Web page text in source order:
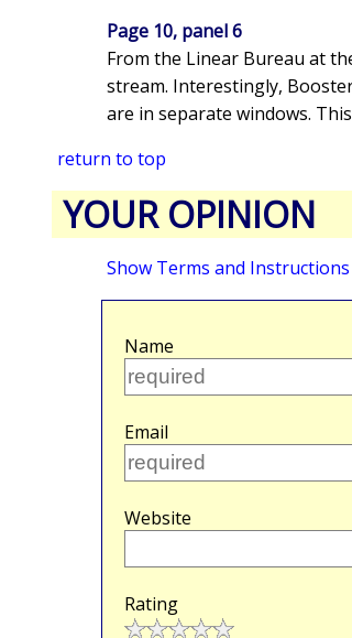
Page 10, panel 6
From the Linear Bureau at
stream. Interestingly,
are in separate windows.
return to top
YOUR OPINION
Show Terms and Instructions
Name
Email
Website
Rating